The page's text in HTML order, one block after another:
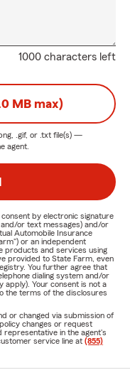
1000 characters left
MB max)
.gif, or .txt file(s) —
agent.
by electronic signature
or text messages) and/or
Automobile Insurance
or an independent
products and services using
provided to State Farm, even
You further agree that
dialing system and/or
Your consent is not a
the terms of the disclosures
or changed via submission of
changes or request
representative in the agent's
service line at (855)